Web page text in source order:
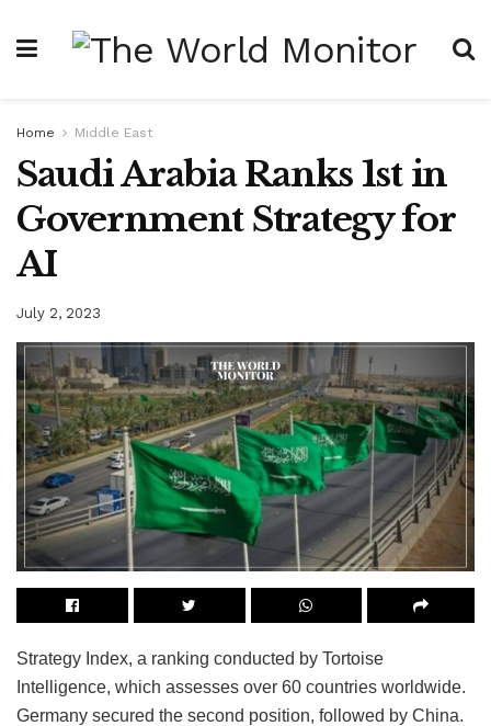
Home Middle East
Saudi Arabia Ranks 1st in
Government Strategy for
AI
July 2, 2023
Strategy Index, a ranking conducted by Tortoise
Intelligence, which assesses over 60 countries worldwide.
Germany secured the second position, followed by China.